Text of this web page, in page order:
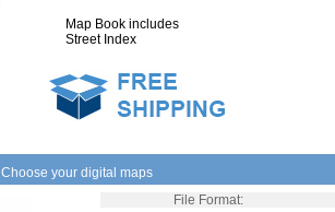
Map Book includes
Street Index
Choose your digital maps
File Format: